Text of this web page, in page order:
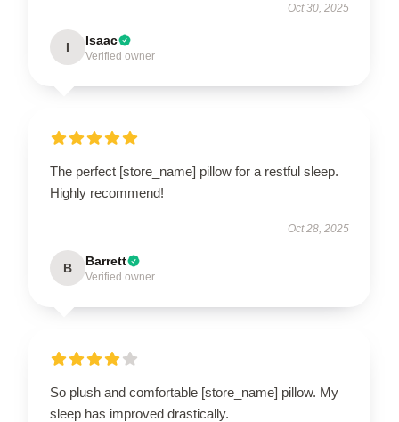
Oct 30, 2025
I Isaac
Verified owner
The perfect [store_name] pillow for a restful sleep.
Highly recommend!
Oct 28, 2025
B Barrett
Verified owner
So plush and comfortable [store_name] pillow. My
sleep has improved drastically.